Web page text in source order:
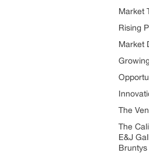
Market
Rising
Market
The
The
E&J
Bruntys